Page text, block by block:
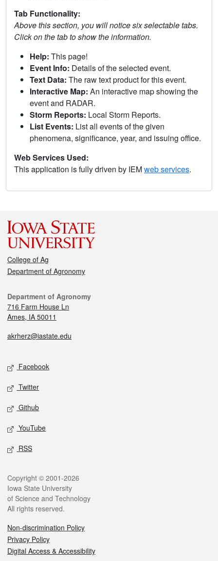
Tab Functionality:
Above this section, you will notice six selectable tabs.
Click on the tab to show the information.
Help: This page!
Event Info: Details of the selected event.
Text Data: The raw text product for this event.
Interactive Map: An interactive map showing the
event and RADAR.
Storm Reports: Local Storm Reports.
List Events: List all events of the given
phenomena, significance, year, and issuing office.
Web Services Used:
This application is fully driven by IEMweb services.
College of Ag
Department of Agronomy
Department of Agronomy
716 Farm House Ln
Ames, IA 50011
akrherz@iastate.edu
Facebook
Twitter
Github
YouTube
RSS
Copyright © 2001-2026
Iowa State University
of Science and Technology
All rights reserved.
Non-discrimination Policy
Privacy Policy
Digital Access & Accessibility